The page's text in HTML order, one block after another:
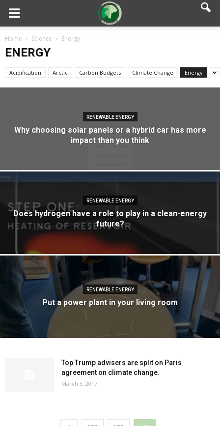
Home Science Energy
ENERGY
Acidification Arctic Carbon Budgets Climate Change Energy
RENEWABLE ENERGY
Why choosing solar panels or a hybrid car has more
impact than you think
RENEWABLE ENERGY
Does hydrogen have a role to play in a clean-energy
future?
RENEWABLE ENERGY
Put a power plant in your living room
Top Trump advisers are split on Paris
agreement on climate change.
March 3, 2017